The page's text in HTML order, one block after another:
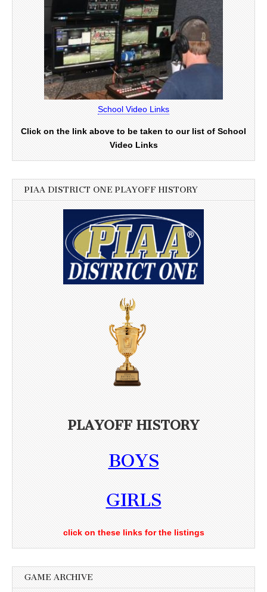
School Video Links
Click on the link above to be taken to our list of School
Video Links
PIAA DISTRICT ONE PLAYOFF HISTORY
PLAYOFF HISTORY
BOYS
GIRLS
click on these links for the listings
GAME ARCHIVE